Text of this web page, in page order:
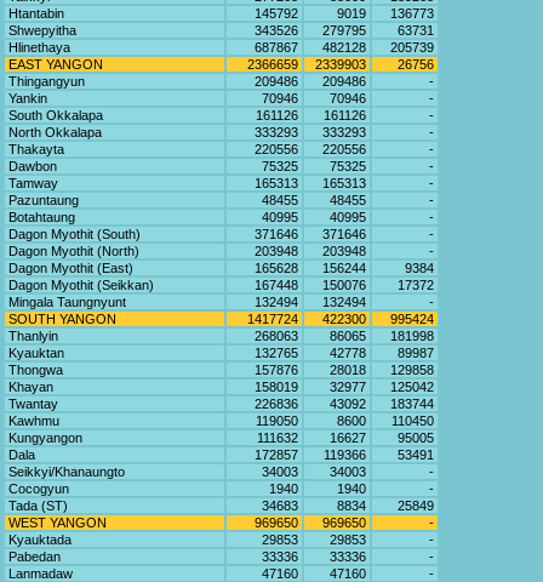
Htantabin
145792 9019
136773
Shwepyitha
343526 279795
63731
Hlinethaya
687867 482128
205739
EAST YANGON
2366659 2339903
26756
Thingangyun
209486 209486
-
Yankin
70946 70946
-
South Okkalapa
161126 161126
-
North Okkalapa
333293 333293
-
Thakayta
220556 220556
-
Dawbon
75325 75325
-
Tamway
165313 165313
-
Pazuntaung
48455 48455
-
Botahtaung
40995 40995
-
Dagon Myothit (South)
371646 371646
-
Dagon Myothit (North)
203948 203948
-
Dagon Myothit (East)
165628 156244
9384
Dagon Myothit (Seikkan)
167448 150076
17372
Mingala Taungnyunt
132494 132494
-
SOUTH YANGON
1417724 422300
995424
Thanlyin
268063 86065
181998
Kyauktan
132765 42778
89987
Thongwa
157876 28018
129858
Khayan
158019 32977
125042
Twantay
226836 43092
183744
Kawhmu
119050 8600
110450
Kungyangon
111632 16627
95005
Dala
172857 119366
53491
Seikkyi/Khanaungto
34003 34003
-
Cocogyun
1940 1940
-
Tada (ST)
34683 8834
25849
WEST YANGON
969650 969650
-
Kyauktada
29853 29853
-
Pabedan
33336 33336
-
Lanmadaw
47160 47160
-